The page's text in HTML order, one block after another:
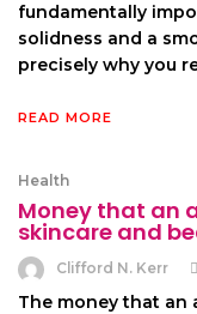
fundamentally
solidness and a
precisely why you
READ MORE
Health
Money that an
skincare and
Clifford N. Kerr
The money that an